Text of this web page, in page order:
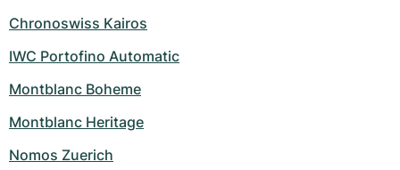
Chronoswiss Kairos
IWC Portofino Automatic
Montblanc Boheme
Montblanc Heritage
Nomos Zuerich